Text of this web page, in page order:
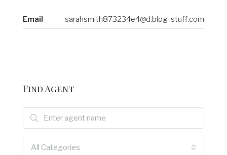
Email sarahsmith873234e4@d.blog-stuff.com
Find Agent
All Categories